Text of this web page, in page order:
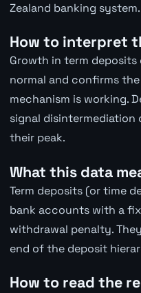
Zealand banking system.
How to interpret
Growth in term
normal and confirms
mechanism is working.
signal disintermediation
their peak.
What this data
Term deposits (or time
bank accounts with a
withdrawal penalty.
end of the deposit
How to read the